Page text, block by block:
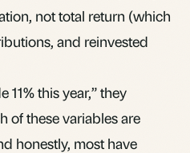
not total return (which
and reinvested
11% this year,” they
of these variables are
honestly, most have